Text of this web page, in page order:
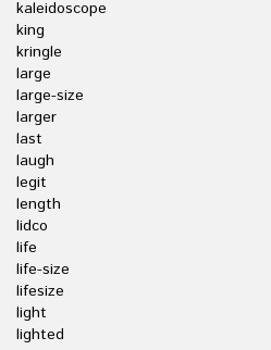
kaleidoscope
king
kringle
large
large-size
larger
last
laugh
legit
length
lidco
life
life-size
lifesize
light
lighted